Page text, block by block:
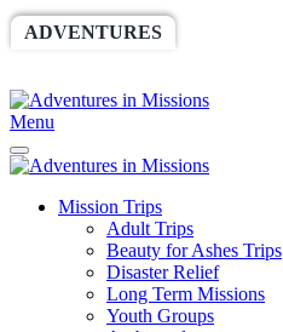
ADVENTURES
Menu
Mission Trips
Adult Trips
Beauty for Ashes Trips
Disaster Relief
Long Term Missions
Youth Groups